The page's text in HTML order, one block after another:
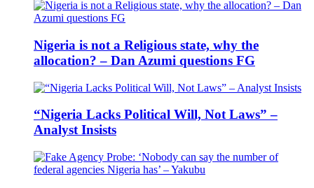
Nigeria is not a Religious state, why the
allocation? – Dan Azumi questions FG
“Nigeria Lacks Political Will, Not Laws” –
Analyst Insists